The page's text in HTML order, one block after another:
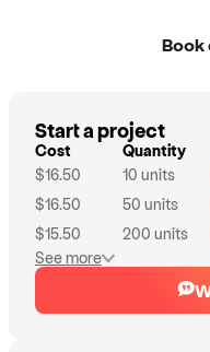
Book
Start a project
Cost
Quantity
$16.50
10 units
$16.50
50 units
$15.50
200 units
See more